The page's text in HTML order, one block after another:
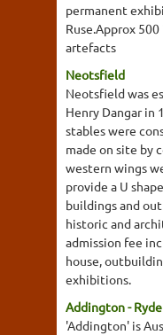
permanent
Ruse.Approx
artefacts
Neotsfield
Neotsfield was
Henry Dangar in
stables were
made on site by
western wings
provide a U
buildings and
historic and
admission fee
house,
exhibitions.
Addington -
'Addington' is